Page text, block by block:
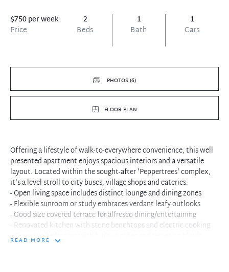
$750 per week
Price
2
Beds
1
Bath
1
Cars
PHOTOS (6)
FLOOR PLAN
Offering a lifestyle of walk-to-everywhere convenience, this well
presented apartment enjoys spacious interiors and a versatile
layout. Located within the sought-after 'Peppertrees' complex,
it's a level stroll to city buses, village shops and eateries.
- Open living space includes distinct lounge and dining zones
- Flexible sunroom or study embraces verdant leafy outlooks
- Good size covered terrace for alfresco dining/entertaining
- Renovated kitchen with stone benchtops and electric cooking
- Generous bedrooms with built-in robes and Venetian blinds
READ MORE